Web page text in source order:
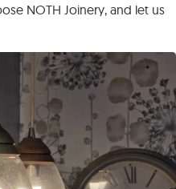
NOTH Joinery, and let us